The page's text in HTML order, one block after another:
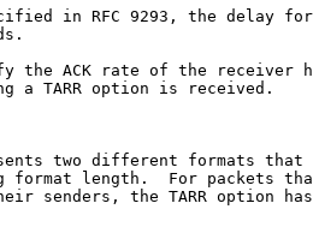
in RFC 9293, the delay
the ACK rate of the receiver
a TARR option is received.
two different formats that
format length.  For packets
senders, the TARR option